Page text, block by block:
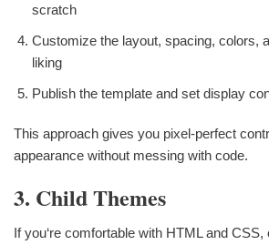
scratch
Customize the layout, spacing, colors,
liking
Publish the template and set display
This approach gives you pixel-perfect
appearance without messing with code.
3. Child Themes
If you‘re comfortable with HTML and CSS,